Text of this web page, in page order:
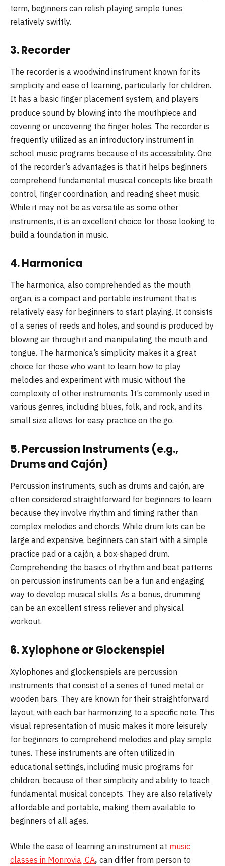
term, beginners can relish playing simple tunes
relatively swiftly.
3.Recorder
The recorder is a woodwind instrument known for its
simplicity and ease of learning, particularly for children.
It has a basic finger placement system, and players
produce sound by blowing into the mouthpiece and
covering or uncovering the finger holes. The recorder is
frequently utilized as an introductory instrument in
school music programs because of its accessibility. One
of the recorder’s advantages is that it helps beginners
comprehend fundamental musical concepts like breath
control, finger coordination, and reading sheet music.
While it may not be as versatile as some other
instruments, it is an excellent choice for those looking to
build a foundation in music.
4.Harmonica
The harmonica, also comprehended as the mouth
organ, is a compact and portable instrument that is
relatively easy for beginners to start playing. It consists
of a series of reeds and holes, and sound is produced by
blowing air through it and manipulating the mouth and
tongue. The harmonica’s simplicity makes it a great
choice for those who want to learn how to play
melodies and experiment with music without the
complexity of other instruments. It’s commonly used in
various genres, including blues, folk, and rock, and its
small size allows for easy practice on the go.
5.Percussion Instruments (e.g.,
Drums and Cajón)
Percussion instruments, such as drums and cajón, are
often considered straightforward for beginners to learn
because they involve rhythm and timing rather than
complex melodies and chords. While drum kits can be
large and expensive, beginners can start with a simple
practice pad or a cajón, a box-shaped drum.
Comprehending the basics of rhythm and beat patterns
on percussion instruments can be a fun and engaging
way to develop musical skills. As a bonus, drumming
can be an excellent stress reliever and physical
workout.
6.Xylophone or Glockenspiel
Xylophones and glockenspiels are percussion
instruments that consist of a series of tuned metal or
wooden bars. They are known for their straightforward
layout, with each bar harmonizing to a specific note. This
visual representation of music makes it more leisurely
for beginners to comprehend melodies and play simple
tunes. These instruments are often utilized in
educational settings, including music programs for
children, because of their simplicity and ability to teach
fundamental musical concepts. They are also relatively
affordable and portable, making them available to
beginners of all ages.
While the ease of learning an instrument at music
classes in Monrovia, CA, can differ from person to